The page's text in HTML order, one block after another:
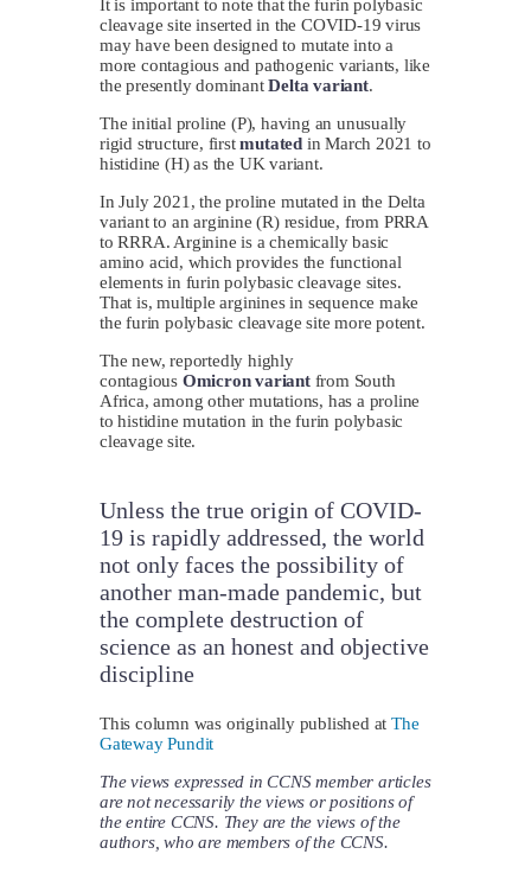
It is important to note that the furin polybasic
cleavage site inserted in the COVID-19 virus
may have been designed to mutate into a
more contagious and pathogenic variants, like
the presently dominantDelta variant.
The initial proline (P), having an unusually
rigid structure, firstmutated in March 2021 to
histidine (H) as the UK variant.
In July 2021, the proline mutated in the Delta
variant to an arginine (R) residue, from PRRA
to RRRA. Arginine is a chemically basic
amino acid, which provides the functional
elements in furin polybasic cleavage sites.
That is, multiple arginines in sequence make
the furin polybasic cleavage site more potent.
The new, reportedly highly
contagious Omicron variantfrom South
Africa, among other mutations, has a proline
to histidine mutation in the furin polybasic
cleavage site.
Unless the true origin of COVID-
19 is rapidly addressed, the world
not only faces the possibility of
another man-made pandemic, but
the complete destruction of
science as an honest and objective
discipline
This column was originally published atThe
Gateway Pundit
The views expressed in CCNS member articles
are not necessarily the views or positions of
the entire CCNS. They are the views of the
authors, who are members of the CCNS.